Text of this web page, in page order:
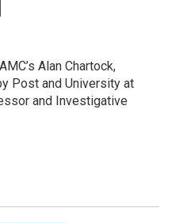
Alan Chartock,
Post and University at
and Investigative